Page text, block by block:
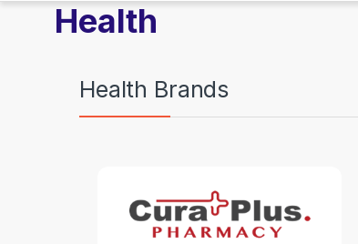
Health
Health Brands